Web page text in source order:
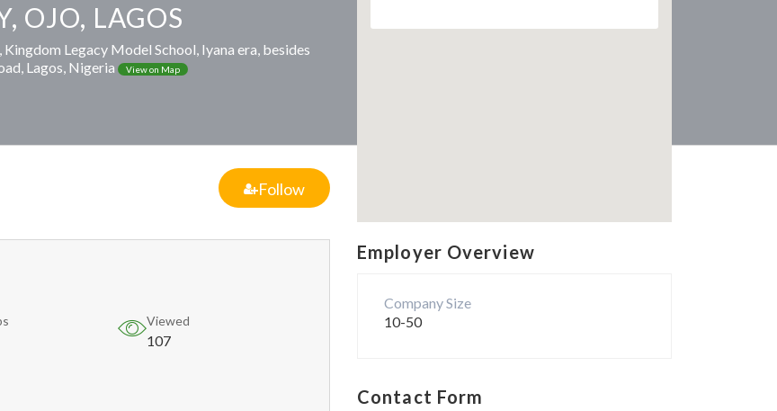
OJO, LAGOS
Legacy Model School, Iyana era, besides
Lagos, Nigeria
View on Map
Follow
Viewed
107
Employer Overview
Company Size
10-50
Contact Form